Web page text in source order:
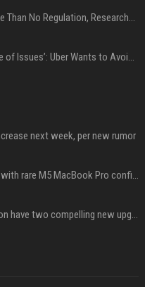
Weak AI Regulation Is Worse Than No Regulation, Researchers Claim
‘They’ve Had Their Fair Share of Issues’: Uber Wants to Avoid Tech Backlash While Building Its Giant Robotaxi Fleet
next week, per new rumor
Apple expands refurb store with rare M5 MacBook Pro configs, Apple TV 4K, more
MacBook Pro users will soon have two compelling new upgrade options